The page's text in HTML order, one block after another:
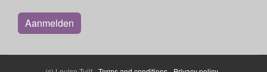
Aanmelden